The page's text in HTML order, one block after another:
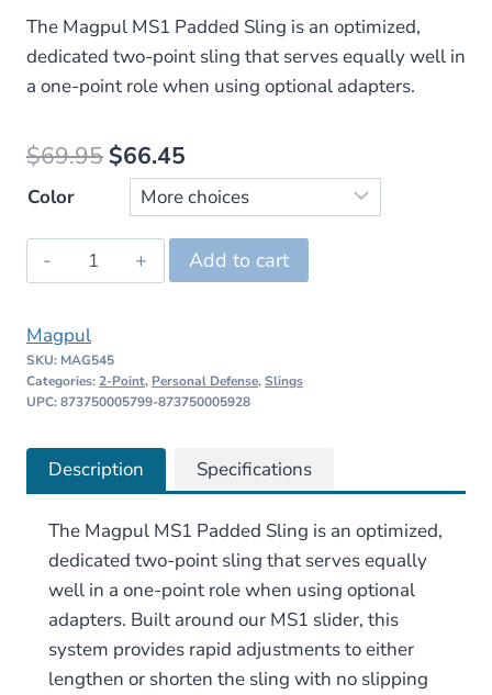
The Magpul MS1 Padded Sling is an optimized,
dedicated two-point sling that serves equally well in
a one-point role when using optional adapters.
$69.95 Original
price
was:
$69.95.
$66.45
price
is:
$66.45.
Color
Magpul
MS1
Two-
Point
Sling
Add to cart
Magpul
SKU: MAG545
Categories:2-Point, Personal Defense,Slings
UPC: 873750005799-873750005928
Description Specifications
The Magpul MS1 Padded Sling is an optimized,
dedicated two-point sling that serves equally
well in a one-point role when using optional
adapters. Built around our MS1 slider, this
system provides rapid adjustments to either
lengthen or shorten the sling with no slipping